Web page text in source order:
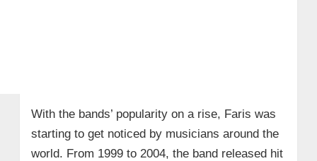
With the bands’ popularity on a rise, Faris was
starting to get noticed by musicians around the
world. From 1999 to 2004, the band released hit